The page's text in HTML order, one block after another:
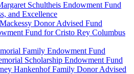
Schultheis Endowment Fund
and Excellence
Donor Advised Fund
Fund for Cristo Rey Columbus
Family Endowment Fund
Scholarship Endowment Fund
Hankenhof Family Donor Advised